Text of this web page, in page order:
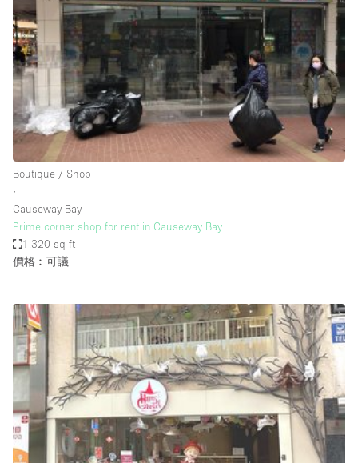
Garden
Garment Rack
Ground Floor
Handicap Accessible
Haussmann Style
Heating
Industrial
Internet
Kitchen
Large Door Entrance
Liquor Licence
Living Space
Multiple Rooms
Office Equipment
Private Parking
Raw
Boutique / Shop
∙
Causeway Bay
Prime corner shop for rent in Causeway Bay
1,320 sq ft
價格︰可議